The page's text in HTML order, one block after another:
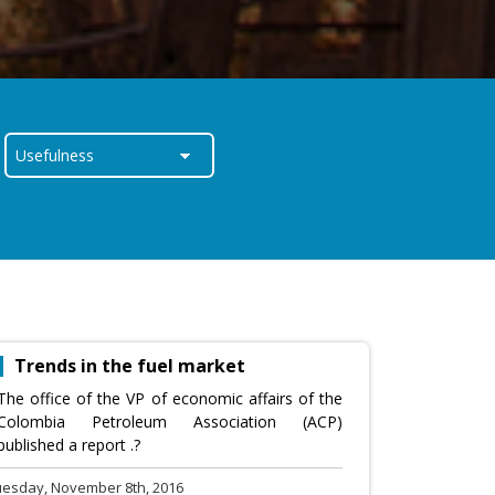
Trends in the fuel market
office of the VP of economic affairs of the
Petroleum Association (ACP)
a report .?
November 8th, 2016